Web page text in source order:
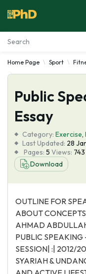
Essay Examples
Services
Tools
Blog
About Us
Home Page Sport
Public
Essay
Category: Exercise,
Last Updated: 28
Pages: 5 Views: 743
Download
OUTLINE FOR
ABOUT
AHMAD
PUBLIC SPEAKING
SESSION| :| 2012/
SYARIAH &